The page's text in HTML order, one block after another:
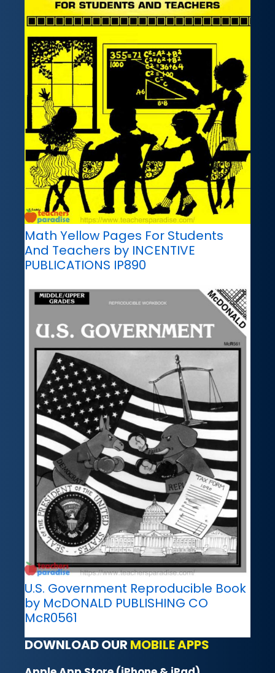
Math Yellow Pages For Students
And Teachers by INCENTIVE
PUBLICATIONS IP890
U.S. Government Reproducible Book
by McDONALD PUBLISHING CO
McR0561
DOWNLOAD OUR MOBILE APPS